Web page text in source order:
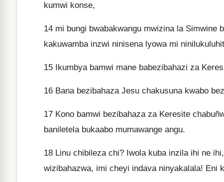
kumwi konse,
14 mi bungi bwabakwangu mwizina la Simwine
kakuwamba inzwi ninisena lyowa mi
15 Ikumbya bamwi mane babezibahazi za
16 Bana bezibahaza Jesu chakusuna kwabo
17 Kono bamwi bezibahaza za Keresite
baniletela bukaabo mumawange angu.
18 Linu chibileza chi? Iwola kuba inzila ihi ne
wizibahazwa, imi cheyi indava ninyakalala! Eni